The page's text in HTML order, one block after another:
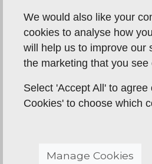
If you do not want us to use
vary the consent that you
write to us at the address
email us at
any time.
Data storage and
As part of the services
through our Website, the
We would also like your
cookies to analyse how
will help us to improve our
the marketing that you see
Select 'Accept All' to agree
Cookies' to choose which
Manage Cookies